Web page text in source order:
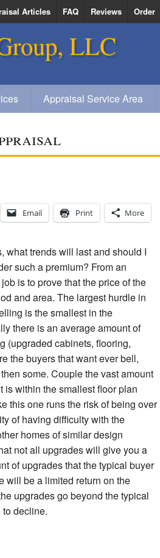
Articles FAQ Reviews Order
LLC
Appraisal Service Area
Email Print More
trends will last and should I
such a premium? From an
is to prove that the price of the
and area. The largest hurdle in
is the smallest in the
there is an average amount of
(upgraded cabinets, flooring,
the buyers that want ever bell,
some. Couple the vast amount
is within the smallest floor plan
this one runs the risk of being over
of having difficulty with the
homes of similar design
not all upgrades will give you a
of upgrades that the typical buyer
will be a limited return on the
upgrades go beyond the typical
decline.